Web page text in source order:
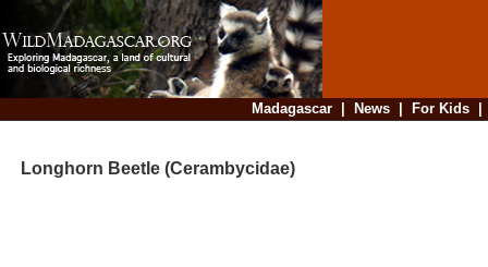
Madagascar| News| For Kids
Longhorn Beetle (Cerambycidae)